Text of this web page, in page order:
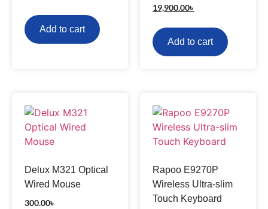
Add to cart
19,900.00৳
Add to cart
Delux M321 Optical
Wired Mouse
300.00৳
Rapoo E9270P
Wireless Ultra-slim
Touch Keyboard